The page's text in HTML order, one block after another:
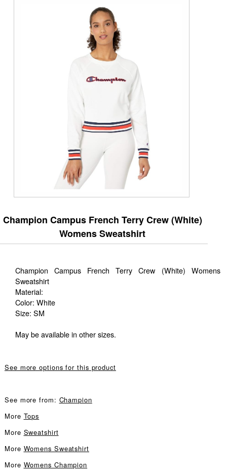
Champion Campus French Terry Crew (White)
Womens Sweatshirt
Champion Campus French Terry Crew (White) Womens
Sweatshirt
Material:
Color: White
Size: SM
May be available in other sizes.
See more options for this product
See more from: Champion
More Tops
More Sweatshirt
More Womens Sweatshirt
More Womens Champion